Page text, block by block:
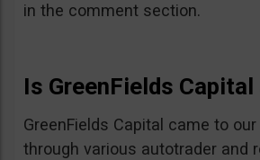
in the comment section.
Is GreenFields Capital
GreenFields Capital came to
through various autotrader and